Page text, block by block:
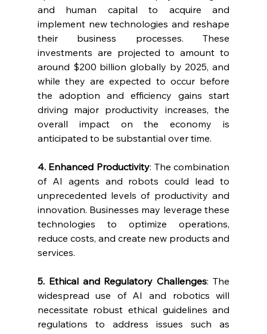
and human capital to acquire and
implement new technologies and reshape
their business processes. These
investments are projected to amount to
around $200 billion globally by 2025, and
while they are expected to occur before
the adoption and efficiency gains start
driving major productivity increases, the
overall impact on the economy is
anticipated to be substantial over time.
4. Enhanced Productivity: The combination
of AI agents and robots could lead to
unprecedented levels of productivity and
innovation. Businesses may leverage these
technologies to optimize operations,
reduce costs, and create new products and
services.
5. Ethical and Regulatory Challenges: The
widespread use of AI and robotics will
necessitate robust ethical guidelines and
regulations to address issues such as